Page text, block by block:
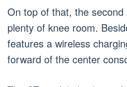
On top of that, the
plenty of knee room.
features a wireless
forward of the center